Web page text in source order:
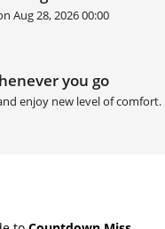
Aug 28, 2026 00:00
you go
enjoy new level of comfort.